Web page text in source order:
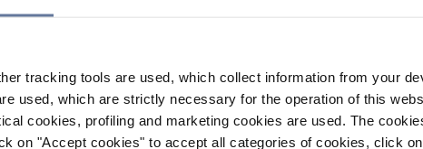
tracking tools are used, which collect information from your
used, which are strictly necessary for the operation of this
cookies, profiling and marketing cookies are used. The
on "Accept cookies" to accept all categories of cookies, click